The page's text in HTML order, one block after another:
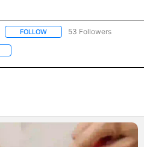
FOLLOW FOLLOW "NEWS" TO RECEIVE
53 Followers